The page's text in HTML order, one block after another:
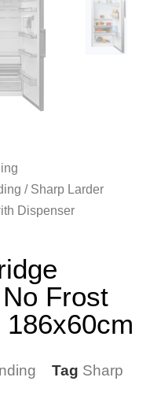
/ Sharp Larder
Dispenser
Frost
Tag Sharp